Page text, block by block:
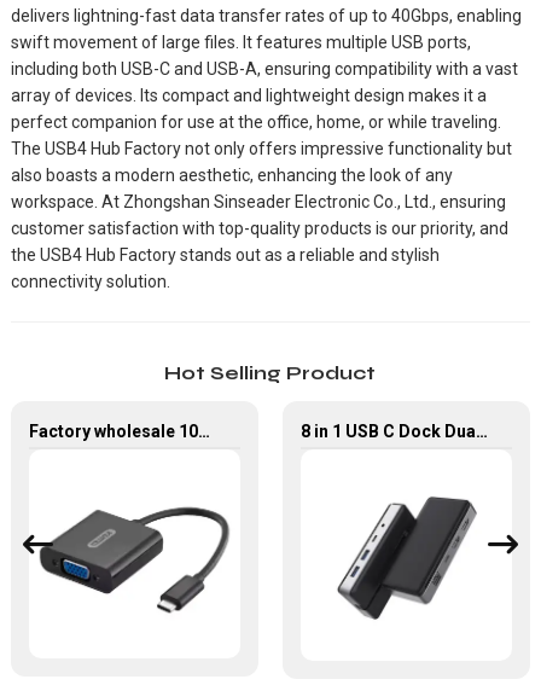
delivers lightning-fast data transfer rates of up to 40Gbps, enabling
swift movement of large files. It features multiple USB ports,
including both USB-C and USB-A, ensuring compatibility with a vast
array of devices. Its compact and lightweight design makes it a
perfect companion for use at the office, home, or while traveling.
The USB4 Hub Factory not only offers impressive functionality but
also boasts a modern aesthetic, enhancing the look of any
workspace. At Zhongshan Sinseader Electronic Co., Ltd., ensuring
customer satisfaction with top-quality products is our priority, and
the USB4 Hub Factory stands out as a reliable and stylish
connectivity solution.
Hot Selling Product
Factory wholesale 1080P USB-C to VGA Adapter USB 3.1 Type C to VGA Converter 8 in 1 USB C Dock Dual HDMI 4K60Hz Gigabit Ethernet USB C Hub